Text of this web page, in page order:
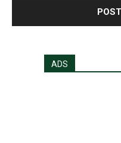
ADS